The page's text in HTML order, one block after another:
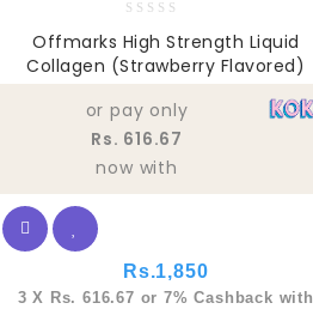
out
of
Offmarks High Strength Liquid
Collagen (Strawberry Flavored)
or pay only
Rs. 616.67
now with
Rs.1,850
3 X Rs. 616.67 or7% Cashback with